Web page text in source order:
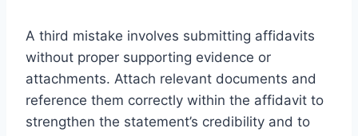
A third mistake involves submitting affidavits
without proper supporting evidence or
attachments. Attach relevant documents and
reference them correctly within the affidavit to
strengthen the statement’s credibility and to